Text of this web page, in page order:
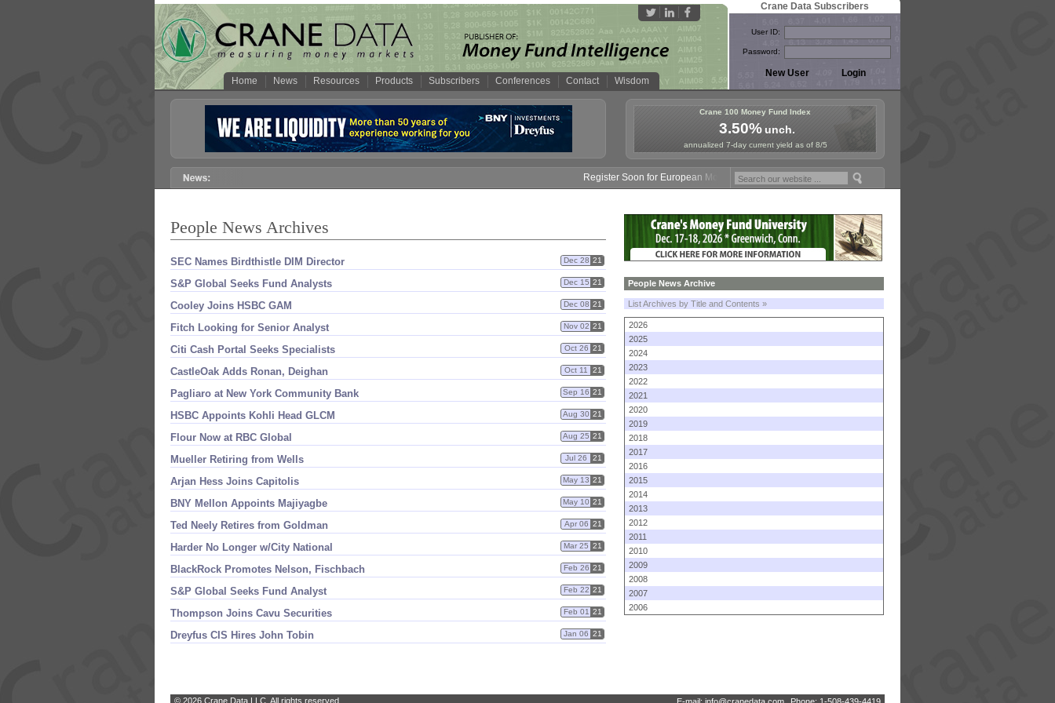
Home News Resources Products Subscribers Conferences Contact Wisdom
Crane Data Subscribers
User ID:
Password:
Crane 100 Money Fund Index
3.50%unch.
annualized 7-day current yield as of 8/5
Register Soon for European Money Fund Symposium in Paris, Sept. 24-25!
People News Archives
SEC Names Birdthistle DIM Director Dec 28 21
S&P Global Seeks Fund Analysts Dec 15 21
Cooley Joins HSBC GAM Dec 08 21
Fitch Looking for Senior Analyst Nov 02 21
Citi Cash Portal Seeks Specialists Oct 26 21
CastleOak Adds Ronan, Deighan Oct 11 21
Pagliaro at New York Community Bank Sep 16 21
HSBC Appoints Kohli Head GLCM Aug 30 21
Flour Now at RBC Global Aug 25 21
Mueller Retiring from Wells Jul 26 21
Arjan Hess Joins Capitolis May 13 21
BNY Mellon Appoints Majiyagbe May 10 21
Ted Neely Retires from Goldman Apr 06 21
Harder No Longer w/City National Mar 25 21
BlackRock Promotes Nelson, Fischbach Feb 26 21
S&P Global Seeks Fund Analyst Feb 22 21
Thompson Joins Cavu Securities Feb 01 21
Dreyfus CIS Hires John Tobin Jan 06 21
People News Archive
List Archives by Title and Contents »
2026
2025
2024
2023
2022
2021
2020
2019
2018
2017
2016
2015
2014
2013
2012
2011
2010
2009
2008
2007
2006
© 2026 Crane Data LLC. All rights reserved.